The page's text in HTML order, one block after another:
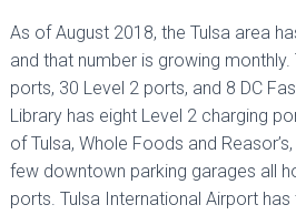
As of August 2018, the Tulsa area
and that number is growing monthly.
ports, 30 Level 2 ports, and 8 DC
Library has eight Level 2 charging
of Tulsa, Whole Foods and
few downtown parking garages all
ports. Tulsa International Airport